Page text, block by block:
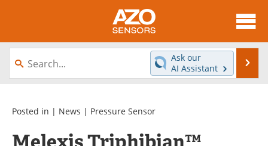
About
News
Videos
Interviews
Books
Ask our
AI Assistant
Posted in | News | Pressure Sensor